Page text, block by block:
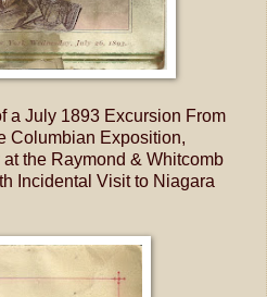
a July 1893 Excursion From
Columbian Exposition,
the Raymond & Whitcomb
Incidental Visit to Niagara